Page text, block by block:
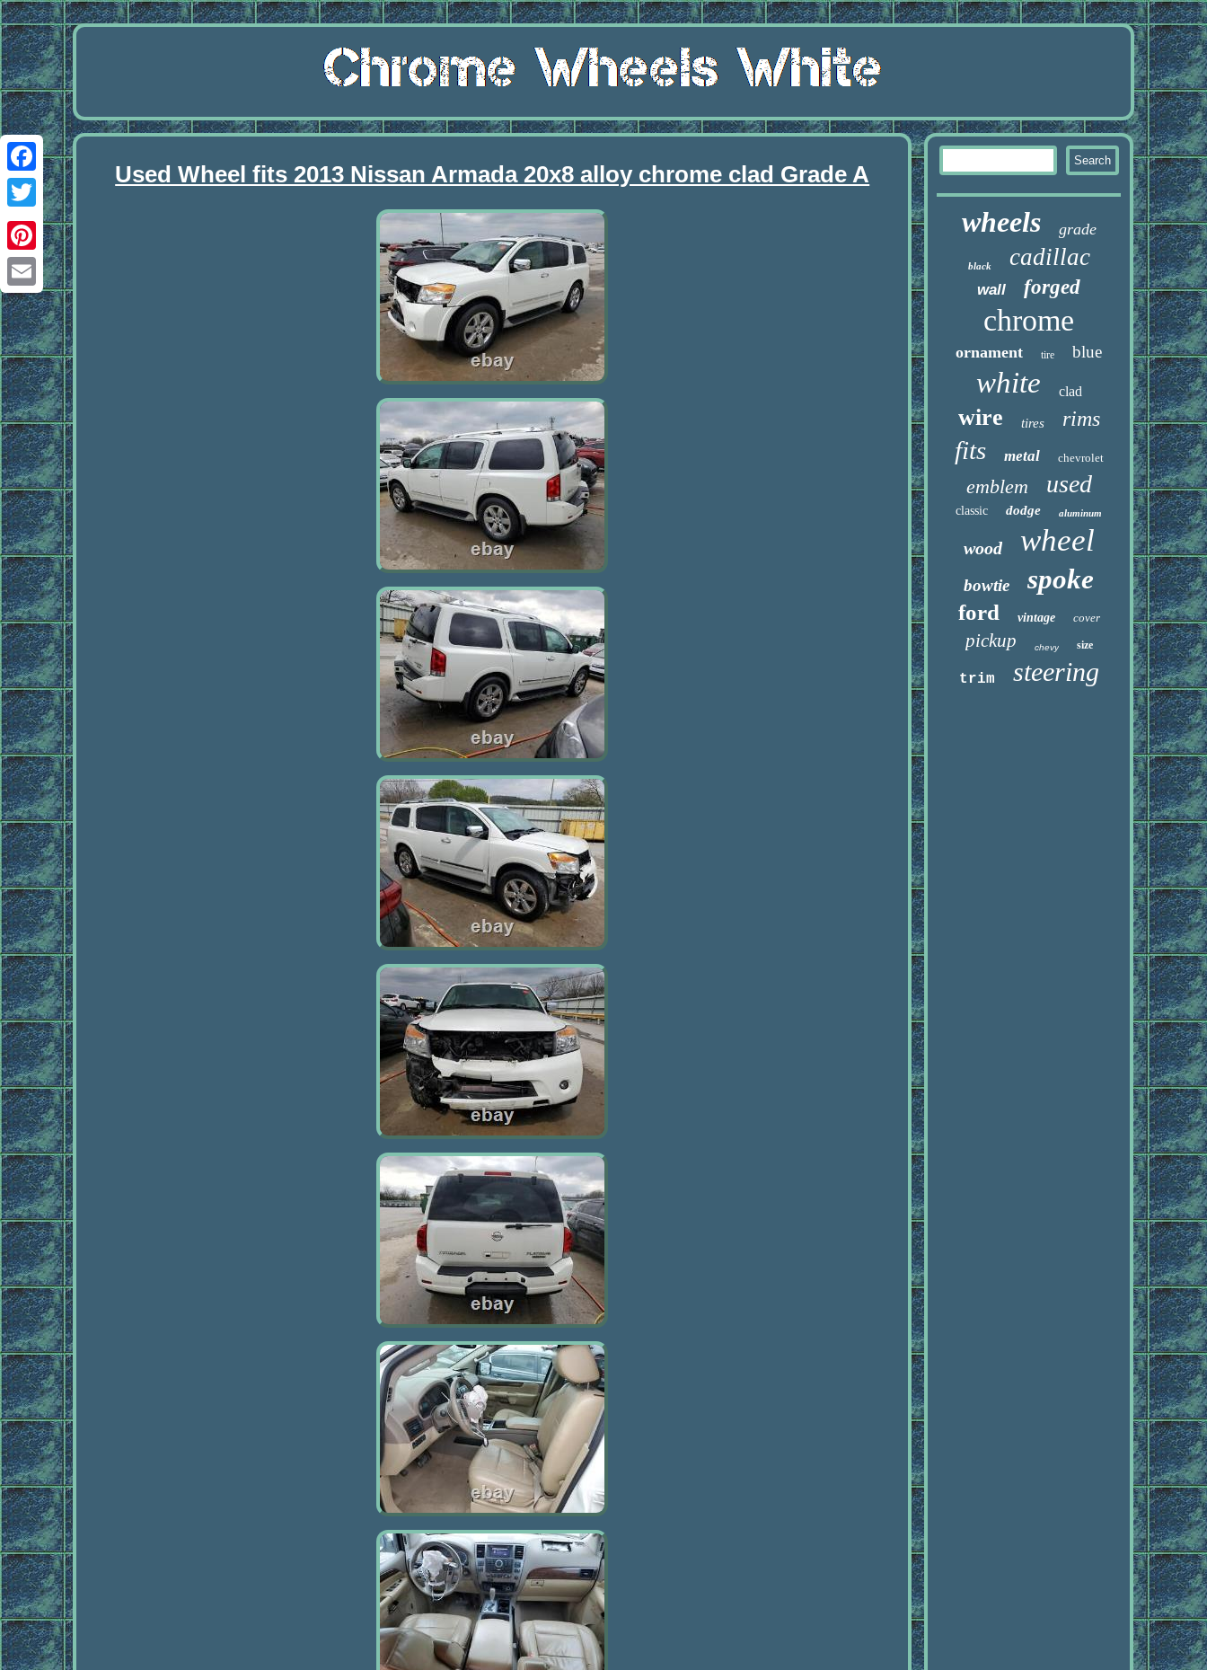
Facebook
Twitter
Pinterest
Email
Used Wheel fits 2013 Nissan Armada 20x8 alloy chrome clad Grade A
wheels grade
black cadillac
wall forged
chrome
ornament tire blue
white clad
wire tires rims
fits metal chevrolet
emblem used
classic dodge aluminum
wood wheel
bowtie spoke
ford vintage cover
pickup chevy size
trim steering